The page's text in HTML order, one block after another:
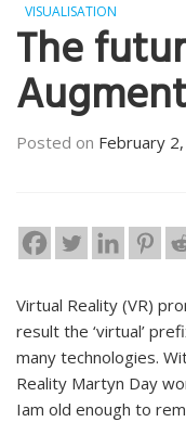
VISUALISATION
The
Posted on February
Virtual Reality (VR)
result the ‘virtual’
many technologies.
Reality Martyn Day
Iam old enough to